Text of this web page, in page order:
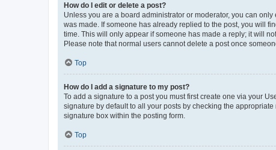
How do I edit or delete a post?
Unless you are a board administrator or moderator, you can
was made. If someone has already replied to the post, you will
time. This will only appear if someone has made a reply; it will
Please note that normal users cannot delete a post once
Top
How do I add a signature to my post?
To add a signature to a post you must first create one via your
signature by default to all your posts by checking the
signature box within the posting form.
Top